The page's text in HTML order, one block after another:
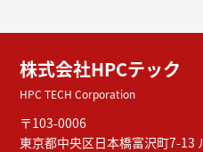
株式会社HPCテック
HPC TECH Corporation
〒103-0006
東京都中央区日本橋富沢町7-13